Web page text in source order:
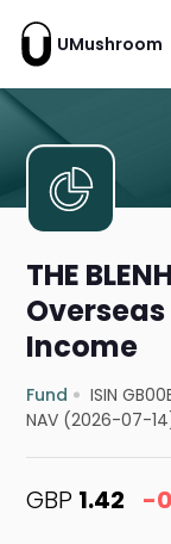
UMushroom
THE
Overseas
Income
Fund ISIN
NAV (2026-07-
GBP 1.42 -